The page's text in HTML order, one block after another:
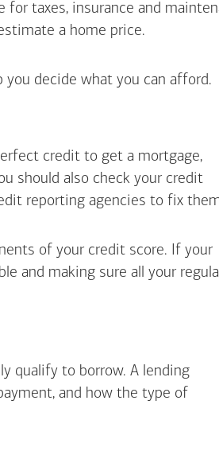
for taxes, insurance and
a home price.
decide what you can afford.
credit to get a mortgage,
should also check your credit
reporting agencies to fix
of your credit score. If your
and making sure all your
qualify to borrow. A lending
and how the type of